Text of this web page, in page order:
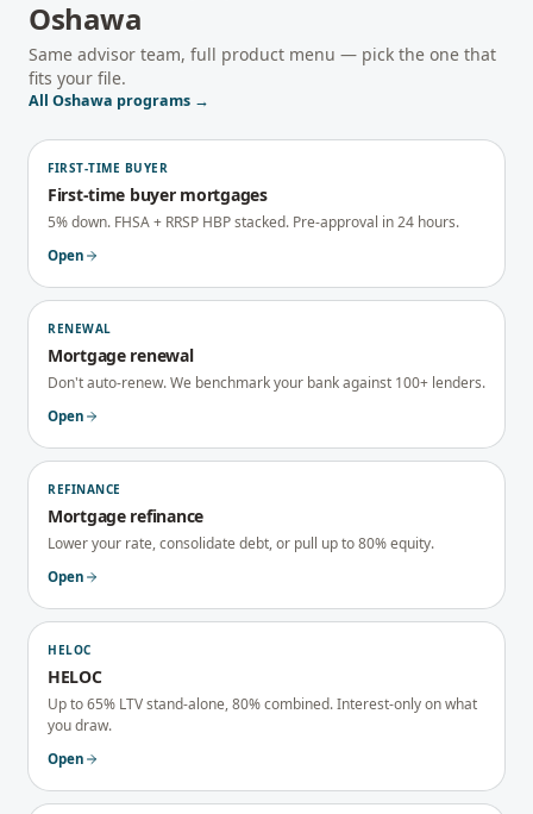
Oshawa
Same advisor team, full product menu — pick the one that
fits your file.
All Oshawa programs →
FIRST-TIME BUYER
First-time buyer mortgages
5% down. FHSA + RRSP HBP stacked. Pre-approval in 24 hours.
Open
RENEWAL
Mortgage renewal
Don't auto-renew. We benchmark your bank against 100+ lenders.
Open
REFINANCE
Mortgage refinance
Lower your rate, consolidate debt, or pull up to 80% equity.
Open
HELOC
HELOC
Up to 65% LTV stand-alone, 80% combined. Interest-only on what
you draw.
Open